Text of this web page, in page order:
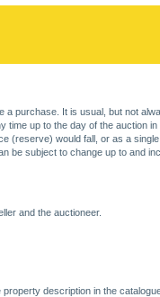
a purchase. It is usual, but not
up to the day of the auction in
(reserve) would fall, or as a
be subject to change up to and
and the auctioneer.
description in the